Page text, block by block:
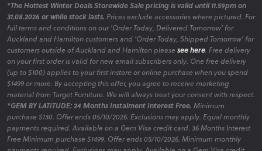
*The Hottest Winter Deals Storewide Sale pricing is valid until 11.59pm on
31.08.2026 or while stock lasts. Prices exclude accessories where pictured. For
full terms and conditions on our 'Order Today, Delivered Tomorrow' for
Auckland and Hamilton customers and 'Order Today, Shipped Tomorrow' for
customers outside of Auckland and Hamilton please see here. Free delivery
on your first order is valid for new email subscribers only. One free delivery
(up to $100) applies to your first instore or online purchase when you spend
$1499 or more. By accepting this offer, you agree to receive marketing
material from Target Furniture. We will always treat your consent with respect.
*GEM BY LATITUDE: 24 Months Instalment Interest Free. Minimum
purchase $130. Offer ends 05/10/2026. Exclusions may apply. Equal monthly
payments required. Available on a Gem Visa credit card. 36 Months Interest
Free Minimum purchase $1499. Offer ends 05/10/2026. Minimum monthly